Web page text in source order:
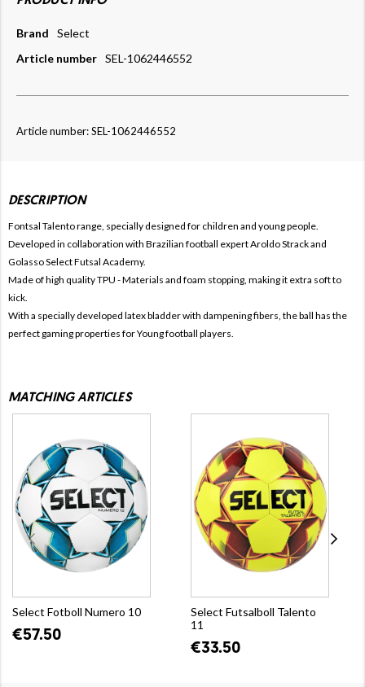
Brand
Select
Article number SEL-1062446552
Article number: SEL-1062446552
DESCRIPTION
Fontsal Talento range, specially designed for children and young people.
Developed in collaboration with Brazilian football expert Aroldo Strack and
Golasso Select Futsal Academy.
Made of high quality TPU - Materials and foam stopping, making it extra soft to
kick.
With a specially developed latex bladder with dampening fibers, the ball has the
perfect gaming properties for Young football players.
MATCHING ARTICLES
Select Fotboll Numero 10
€57.50
Select Futsalboll Talento
11
€33.50